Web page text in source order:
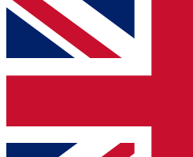
For the quickest way to
and get access. We will
up to our newsletter to keep